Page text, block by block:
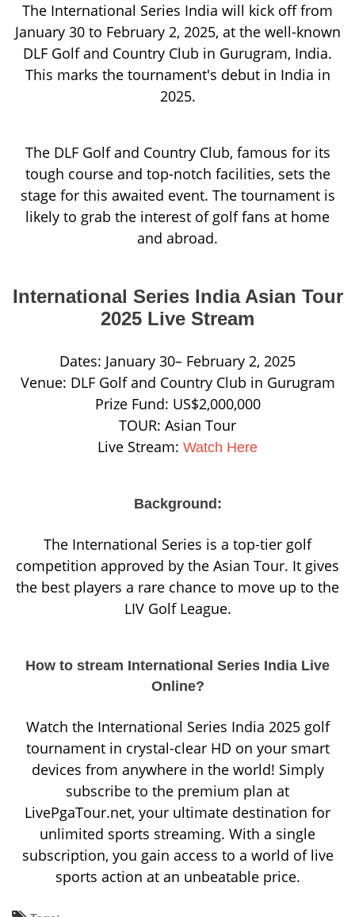
The International Series India will kick off from
January 30 to February 2, 2025, at the well-known
DLF Golf and Country Club in Gurugram, India.
This marks the tournament's debut in India in
2025.
The DLF Golf and Country Club, famous for its
tough course and top-notch facilities, sets the
stage for this awaited event. The tournament is
likely to grab the interest of golf fans at home
and abroad.
International Series India Asian Tour
2025 Live Stream
Dates: January 30– February 2, 2025
Venue: DLF Golf and Country Club in Gurugram
Prize Fund: US$2,000,000
TOUR: Asian Tour
Live Stream: Watch Here
Background:
The International Series is a top-tier golf
competition approved by the Asian Tour. It gives
the best players a rare chance to move up to the
LIV Golf League.
How to stream International Series India Live
Online?
Watch the International Series India 2025 golf
tournament in crystal-clear HD on your smart
devices from anywhere in the world! Simply
subscribe to the premium plan at
LivePgaTour.net, your ultimate destination for
unlimited sports streaming. With a single
subscription, you gain access to a world of live
sports action at an unbeatable price.